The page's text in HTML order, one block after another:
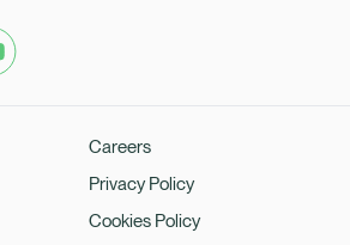
Careers
Privacy Policy
Cookies Policy